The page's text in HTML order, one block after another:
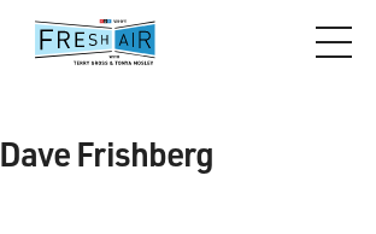
Dave Frishberg